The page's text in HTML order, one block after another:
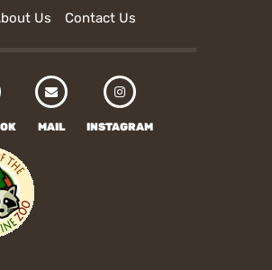
Us Contact Us
MAIL INSTAGRAM